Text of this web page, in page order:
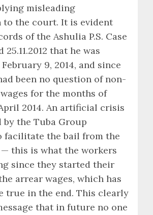
misleading
the court. It is evident
of the Ashulia P.S. Case
25.11.2012 that he was
9, 2014, and since
been no question of non-
for the months of
2014. An artificial crisis
by the Tuba Group
facilitate the bail from the
this is what the workers
since they started their
arrear wages, which has
true in the end. This clearly
that in future no one